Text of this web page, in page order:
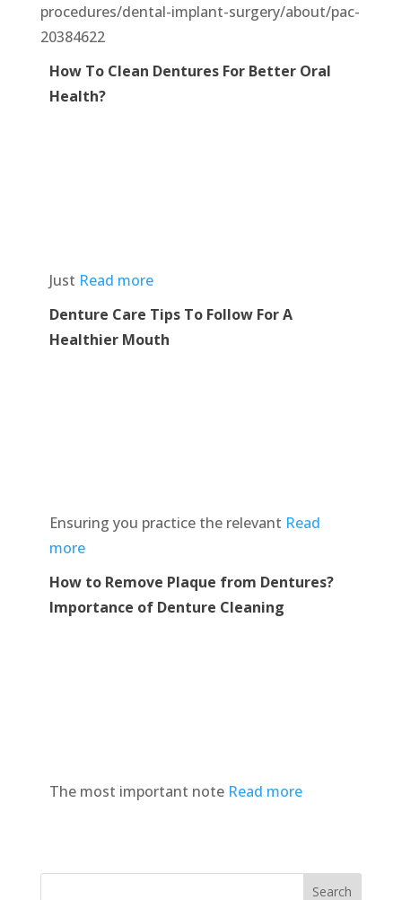
procedures/dental-implant-surgery/about/pac-
20384622
How To Clean Dentures For Better Oral
Health?
Just Read more
Denture Care Tips To Follow For A
Healthier Mouth
Ensuring you practice the relevant Read
more
How to Remove Plaque from Dentures?
Importance of Denture Cleaning
The most important note Read more